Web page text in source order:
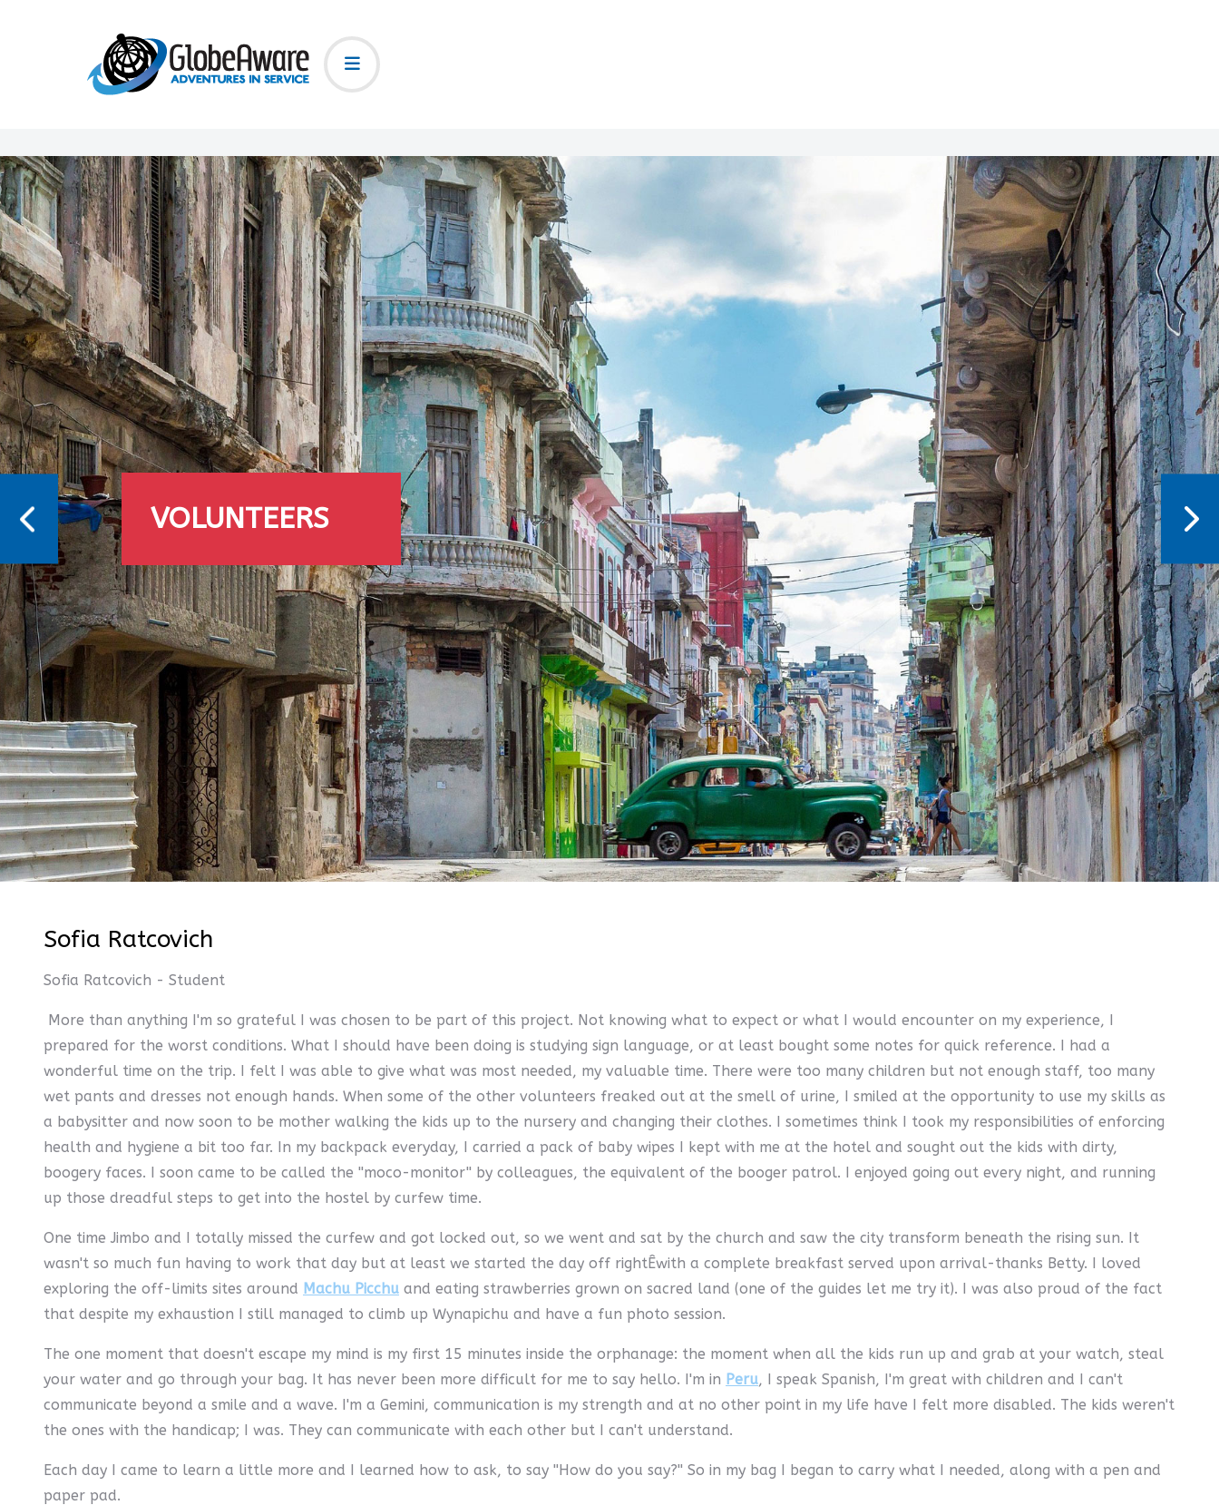
VOLUNTEERS
Sofia Ratcovich
Sofia Ratcovich - Student
More than anything I'm so grateful I was chosen to be part of this project. Not knowing what to expect or what I would encounter on my experience, I
prepared for the worst conditions. What I should have been doing is studying sign language, or at least bought some notes for quick reference. I had a
wonderful time on the trip. I felt I was able to give what was most needed, my valuable time. There were too many children but not enough staff, too many
wet pants and dresses not enough hands. When some of the other volunteers freaked out at the smell of urine, I smiled at the opportunity to use my skills as
a babysitter and now soon to be mother walking the kids up to the nursery and changing their clothes. I sometimes think I took my responsibilities of enforcing
health and hygiene a bit too far. In my backpack everyday, I carried a pack of baby wipes I kept with me at the hotel and sought out the kids with dirty,
boogery faces. I soon came to be called the ''moco-monitor'' by colleagues, the equivalent of the booger patrol. I enjoyed going out every night, and running
up those dreadful steps to get into the hostel by curfew time.
One time Jimbo and I totally missed the curfew and got locked out, so we went and sat by the church and saw the city transform beneath the rising sun. It
wasn't so much fun having to work that day but at least we started the day off rightÊwith a complete breakfast served upon arrival-thanks Betty. I loved
exploring the off-limits sites around Machu Picchu and eating strawberries grown on sacred land (one of the guides let me try it). I was also proud of the fact
that despite my exhaustion I still managed to climb up Wynapichu and have a fun photo session.
The one moment that doesn't escape my mind is my first 15 minutes inside the orphanage: the moment when all the kids run up and grab at your watch, steal
your water and go through your bag. It has never been more difficult for me to say hello. I'm in Peru, I speak Spanish, I'm great with children and I can't
communicate beyond a smile and a wave. I'm a Gemini, communication is my strength and at no other point in my life have I felt more disabled. The kids weren't
the ones with the handicap; I was. They can communicate with each other but I can't understand.
Each day I came to learn a little more and I learned how to ask, to say ''How do you say?'' So in my bag I began to carry what I needed, along with a pen and
paper pad.